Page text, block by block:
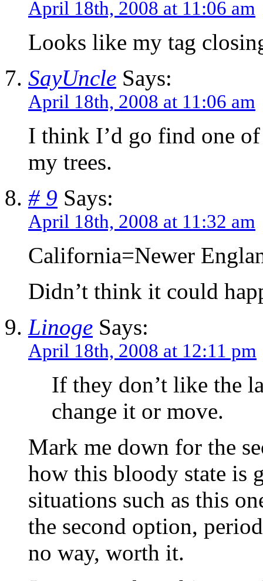
April 18th, 2008 at 11:06 am
Looks like my tag
SayUncle Says:
April 18th, 2008 at 11:06 am
I think I’d go find one
my trees.
# 9 Says:
April 18th, 2008 at 11:32 am
California=Newer
Didn’t think it could
Linoge Says:
April 18th, 2008 at 12:11 pm
If they don’t like the
change it or move.
Mark me down for the
how this bloody state is
situations such as this
the second option,
no way, worth it.